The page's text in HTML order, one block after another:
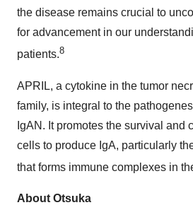
the disease remains crucial to
for advancement in our
patients.8
APRIL, a cytokine in the tumor
family, is integral to the
IgAN. It promotes the survival and
cells to produce IgA, particularly
that forms immune complexes in
About Otsuka